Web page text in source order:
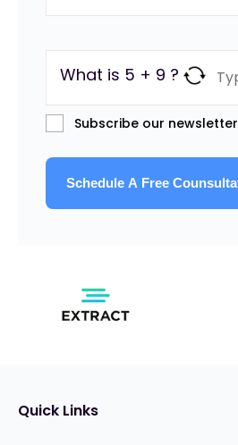
What is 5 + 9 ?
Subscribe our newsletter
Quick Links